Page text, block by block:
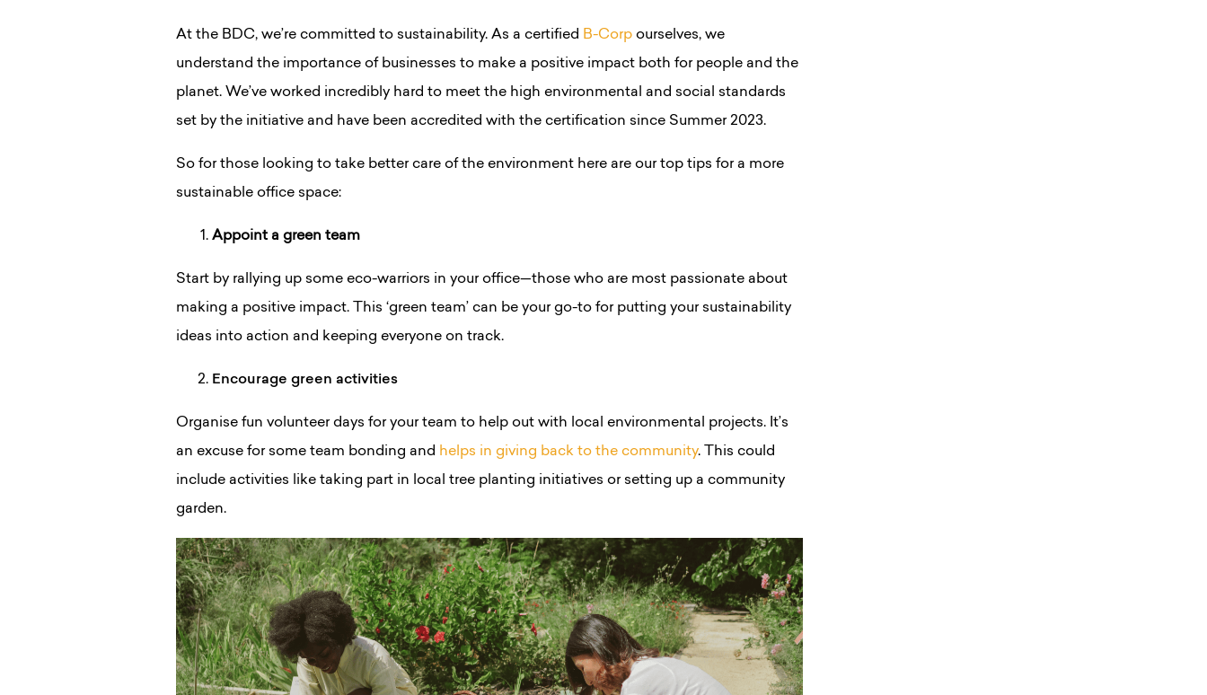
At the BDC, we’re committed to sustainability. As a certified B-Corp ourselves, we
understand the importance of businesses to make a positive impact both for people and the
planet. We’ve worked incredibly hard to meet the high environmental and social standards
set by the initiative and have been accredited with the certification since Summer 2023.
So for those looking to take better care of the environment here are our top tips for a more
sustainable office space:
Appoint a green team
Start by rallying up some eco-warriors in your office—those who are most passionate about
making a positive impact. This ‘green team’ can be your go-to for putting your sustainability
ideas into action and keeping everyone on track.
Encourage green activities
Organise fun volunteer days for your team to help out with local environmental projects. It’s
an excuse for some team bonding and helps in giving back to the community. This could
include activities like taking part in local tree planting initiatives or setting up a community
garden.